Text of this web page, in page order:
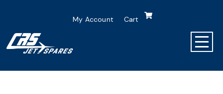
My Account Cart